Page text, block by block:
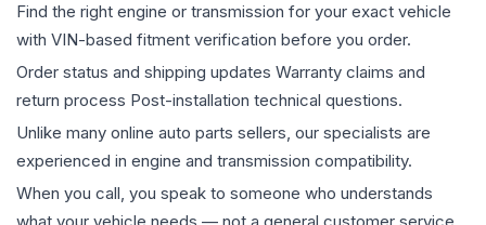
Find the right engine or transmission for your exact vehicle
with VIN-based fitment verification before you order.
Order status and shipping updates Warranty claims and
return process Post-installation technical questions.
Unlike many online auto parts sellers, our specialists are
experienced in engine and transmission compatibility.
When you call, you speak to someone who understands